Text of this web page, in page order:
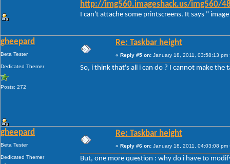
http://img560.imageshack.us/img560/
I can't attache some printscreens. It says "
gheepard
Beta Tester
Dedicated Themer
Posts: 272
Re: Taskbar height
« Reply #5 on: January 18, 2011, 03:58:13 pm
So, i think that's all i can do ? I cannot make the
gheepard
Beta Tester
Dedicated Themer
Re: Taskbar height
« Reply #6 on: January 18, 2011, 04:03:08 pm
But, one more question : why do i have to